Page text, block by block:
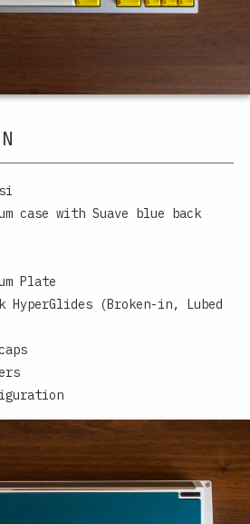
case with Suave blue back
Plate
HyperGlides (Broken-in, Lubed